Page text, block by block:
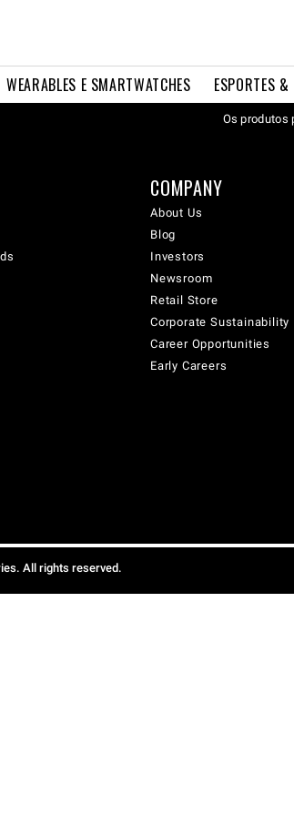
WEARABLES E SMARTWATCHES ESPORTES &
Os produtos
COMPANY
About Us
Blog
Investors
Newsroom
Retail Store
Corporate Sustainability
Career Opportunities
Early Careers
All rights reserved.